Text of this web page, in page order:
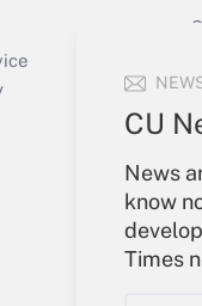
CU
News
know
Times